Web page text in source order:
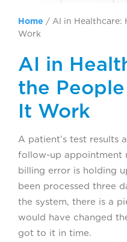
Home / AI in Healthcare:
Work
AI in
the
It Work
A patient’s test results
follow-up appointment
billing error is holding
been processed three
the system, there is a
would have changed
got to it in time.